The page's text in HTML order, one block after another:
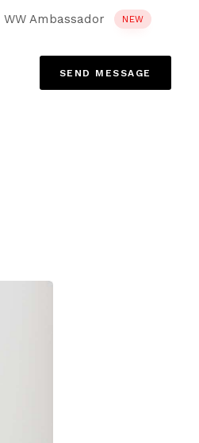
WW Ambassador NEW
SE N D M ESSA GE